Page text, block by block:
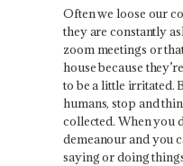
Often we loose our
they are constantly
zoom meetings or
house because
to be a little irritated.
humans, stop and
collected. When you
demeanour and you
saying or doing